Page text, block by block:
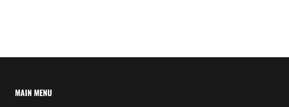
MAIN MENU